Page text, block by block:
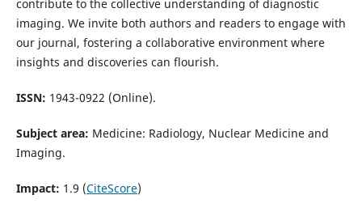
contribute to the collective understanding of diagnostic
imaging. We invite both authors and readers to engage with
our journal, fostering a collaborative environment where
insights and discoveries can flourish.
ISSN: 1943-0922 (Online).
Subject area: Medicine: Radiology, Nuclear Medicine and
Imaging.
Impact: 1.9 (CiteScore)